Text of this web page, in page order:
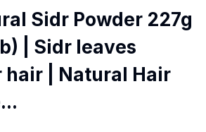
Sidr Powder 227g
| Sidr leaves
hair | Natural Hair